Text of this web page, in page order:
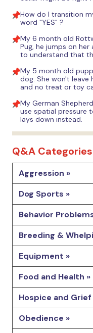
How do I transition
word "YES" ?
My 6 month old
Pug, he jumps on her
to understand that
My 5 month old
dog. She won't leave
and no treat or toy
My German
use spatial pressure
lays down instead.
Q&A Categories
Aggression »
Dog Sports »
Behavior
Breeding &
Equipment »
Food and Health »
Hospice and Grief
Obedience »